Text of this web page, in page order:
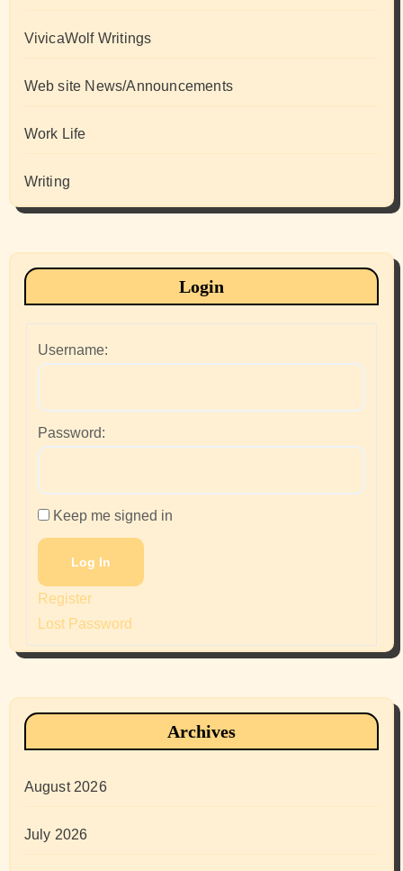
VivicaWolf Writings
Web site News/Announcements
Work Life
Writing
Login
Username:
Password:
Keep me signed in
Log In
Register
Lost Password
Archives
August 2026
July 2026